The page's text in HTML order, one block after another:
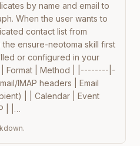
by name and email to
When the user wants to
contact list from
the ensure-neotoma skill first
or configured in your
| Format | Method | |--------|-
IMAP headers | Email
| | Calendar | Event
| |…